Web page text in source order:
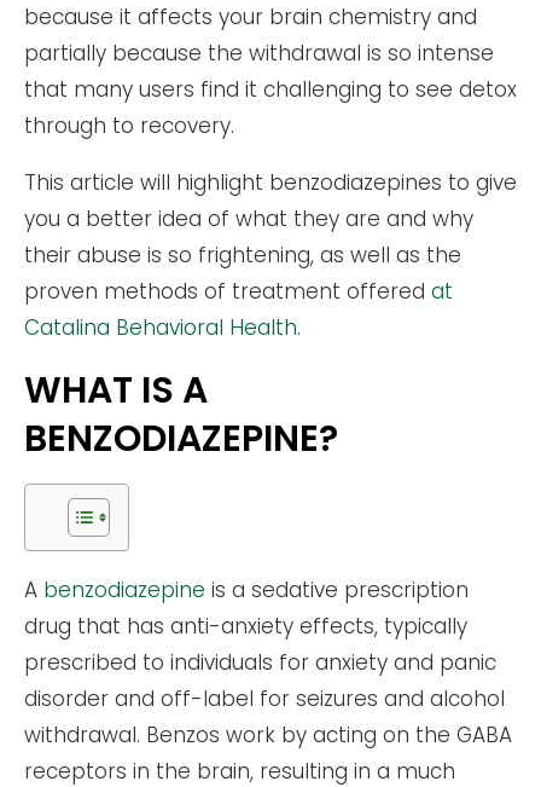
because it affects your brain chemistry and
partially because the withdrawal is so intense
that many users find it challenging to see detox
through to recovery.
This article will highlight benzodiazepines to give
you a better idea of what they are and why
their abuse is so frightening, as well as the
proven methods of treatment offered at
Catalina Behavioral Health.
WHAT IS A
BENZODIAZEPINE?
A benzodiazepine is a sedative prescription
drug that has anti-anxiety effects, typically
prescribed to individuals for anxiety and panic
disorder and off-label for seizures and alcohol
withdrawal. Benzos work by acting on the GABA
receptors in the brain, resulting in a much